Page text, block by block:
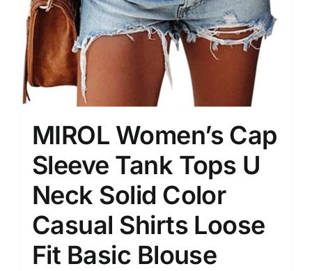
MIROL Women’s Cap
Sleeve Tank Tops U
Neck Solid Color
Casual Shirts Loose
Fit Basic Blouse